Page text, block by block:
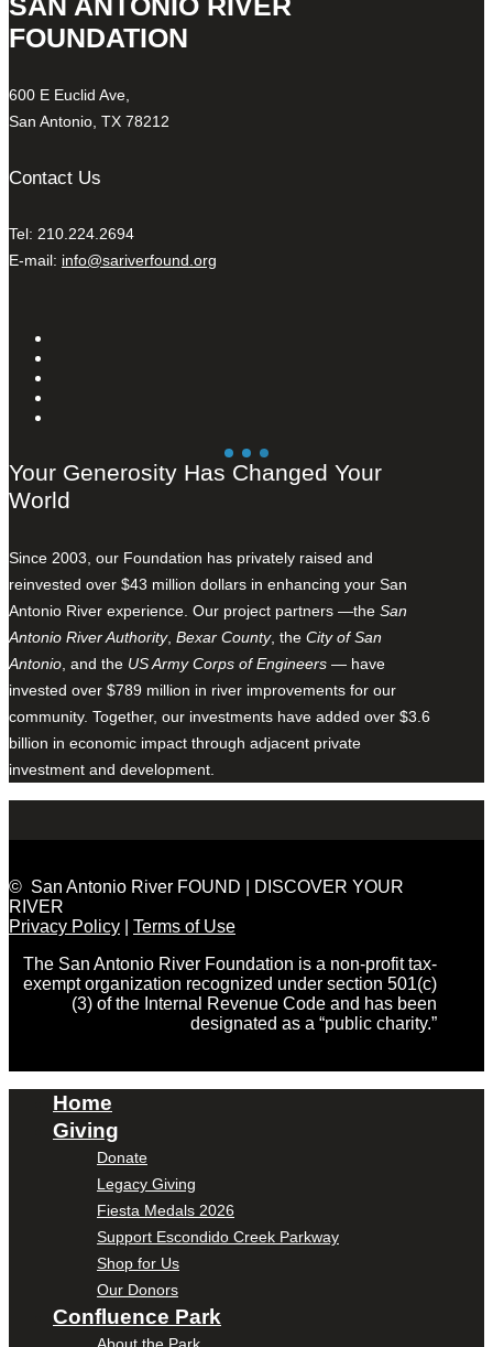
FOUNDATION
600 E Euclid Ave,
San Antonio, TX 78212
Contact Us
Tel: 210.224.2694
E-mail: info@sariverfound.org
Your Generosity Has Changed Your
World
Since 2003, our Foundation has privately raised and
reinvested over $43 million dollars in enhancing your San
Antonio River experience. Our project partners —the San
Antonio River Authority, Bexar County, the City of San
Antonio , and the US Army Corps of Engineers — have
invested over $789 million in river improvements for our
community. Together, our investments have added over $3.6
billion in economic impact through adjacent private
investment and development.
© San Antonio River FOUND | DISCOVER YOUR
RIVER
Privacy Policy
Terms of Use
The San Antonio River Foundation is a non-profit tax-
exempt organization recognized under section 501(c)
(3) of the Internal Revenue Code and has been
designated as a “public charity.”
Home
Giving
Donate
Legacy Giving
Fiesta Medals 2026
Support Escondido Creek Parkway
Shop for Us
Our Donors
Confluence Park